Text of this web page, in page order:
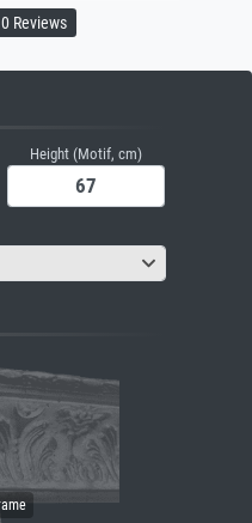
0 Reviews
Height (Motif, cm)